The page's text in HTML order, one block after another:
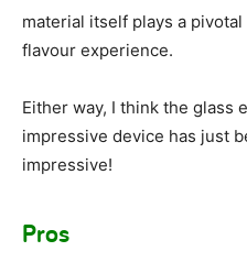
material itself plays a
flavour experience.
Either way, I think the glass
impressive device has just
impressive!
Pros